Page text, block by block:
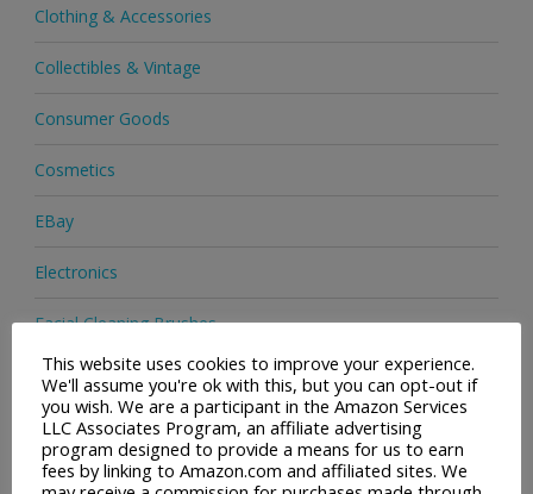
Clothing & Accessories
Collectibles & Vintage
Consumer Goods
Cosmetics
EBay
Electronics
Facial Cleaning Brushes
Footwear
Hair Care
Health & Beauty
This website uses cookies to improve your experience.
We'll assume you're ok with this, but you can opt-out if
you wish. We are a participant in the Amazon Services
LLC Associates Program, an affiliate advertising
program designed to provide a means for us to earn
fees by linking to Amazon.com and affiliated sites. We